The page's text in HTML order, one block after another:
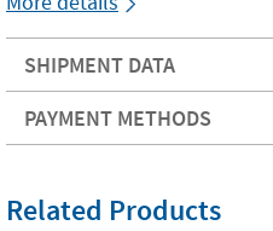
SHIPMENT DATA
PAYMENT METHODS
Related Products